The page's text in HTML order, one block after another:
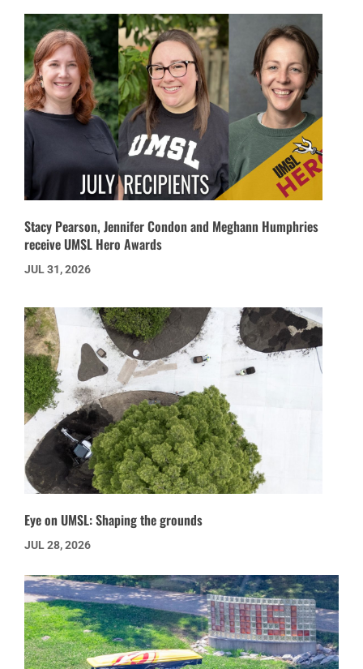
Stacy Pearson, Jennifer Condon and Meghann Humphries
receive UMSL Hero Awards
JUL 31, 2026
Eye on UMSL: Shaping the grounds
JUL 28, 2026